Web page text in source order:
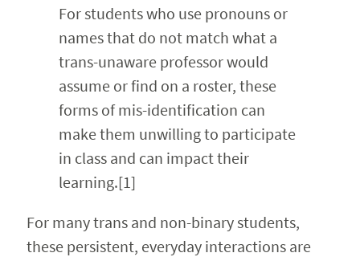
For students who use pronouns or
names that do not match what a
trans-unaware professor would
assume or find on a roster, these
forms of mis-identification can
make them unwilling to participate
in class and can impact their
learning.[1]
For many trans and non-binary students,
these persistent, everyday interactions are